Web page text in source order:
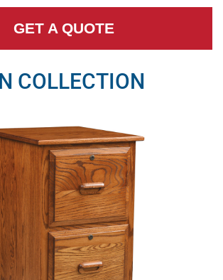
GET A QUOTE
COLLECTION